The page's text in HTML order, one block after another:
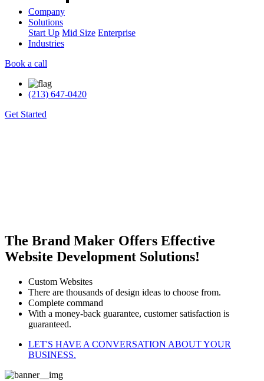
Company
Solutions
Start Up Mid Size Enterprise
Industries
Book a call
(213) 647-0420
Get Started
The Brand Maker Offers Effective
Website Development Solutions!
Custom Websites
There are thousands of design ideas to choose from.
Complete command
With a money-back guarantee, customer satisfaction is
guaranteed.
LET'S HAVE A CONVERSATION ABOUT YOUR
BUSINESS.